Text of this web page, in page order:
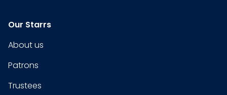
Our Starrs
About us
Patrons
Trustees